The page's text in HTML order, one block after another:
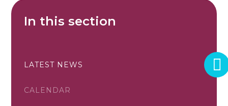
In this section
LATEST NEWS
CALENDAR